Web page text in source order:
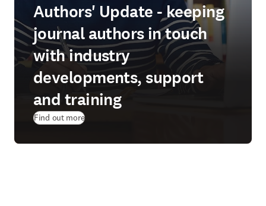
Authors' Update - keeping
journal authors in touch
with industry
developments, support
and training
Find out more